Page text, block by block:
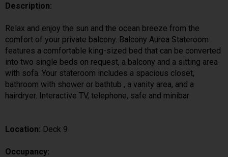
Description:
Relax and enjoy the sun and the ocean breeze from the
comfort of your private balcony. Balcony Aurea Stateroom
features a comfortable king-sized bed that can be converted
into two single beds on request, a balcony and a sitting area
with sofa. Your stateroom includes a spacious closet,
bathroom with shower or bathtub , a vanity area, and a
hairdryer. Interactive TV, telephone, safe and minibar
Location: Deck 9
Occupancy: